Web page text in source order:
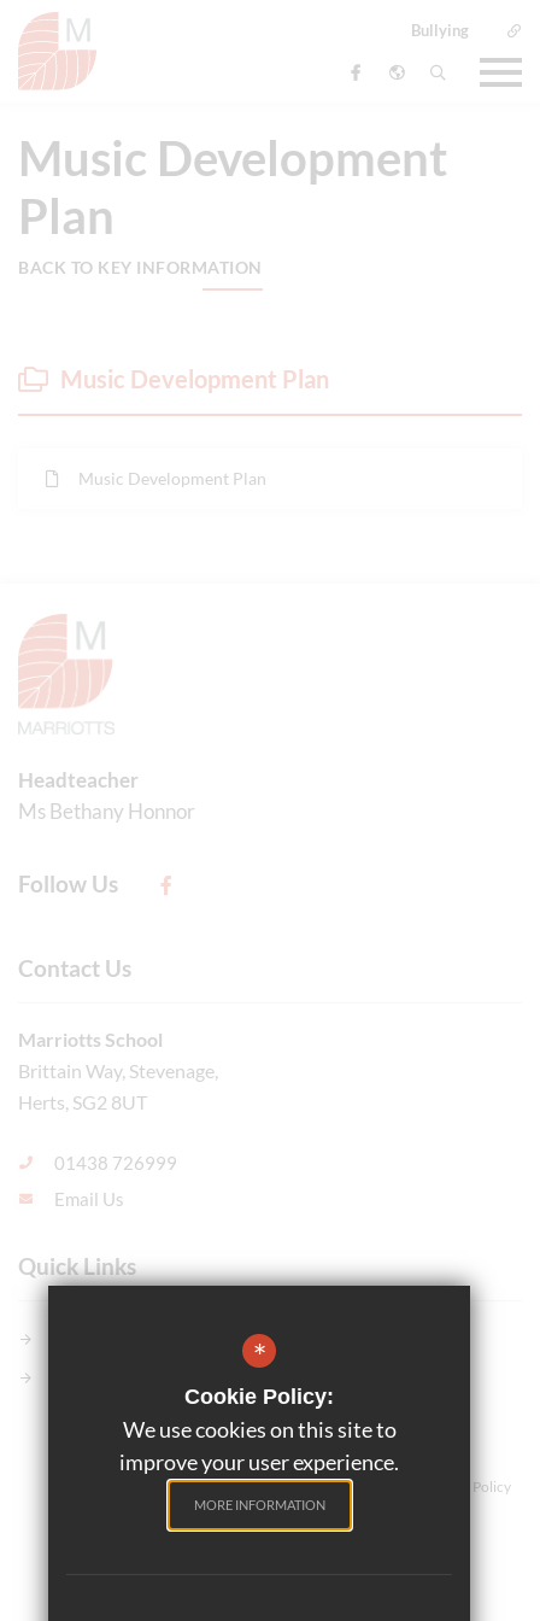
Bullying
Music Development
Plan
BACK TO KEY INFORMATION
Music Development Plan
Music Development Plan
Headteacher
Ms Bethany Honnor
Follow Us
Contact Us
Marriotts School
Brittain Way, Stevenage,
Herts, SG2 8UT
01438 726999
Email Us
Quick Links
Teaching and Learning Sitemap Terms of Use Privacy Policy
Cookie Usage High Visibility Version
*
Cookie Policy:
We use cookies on this site to
improve your user experience.
MORE INFORMATION